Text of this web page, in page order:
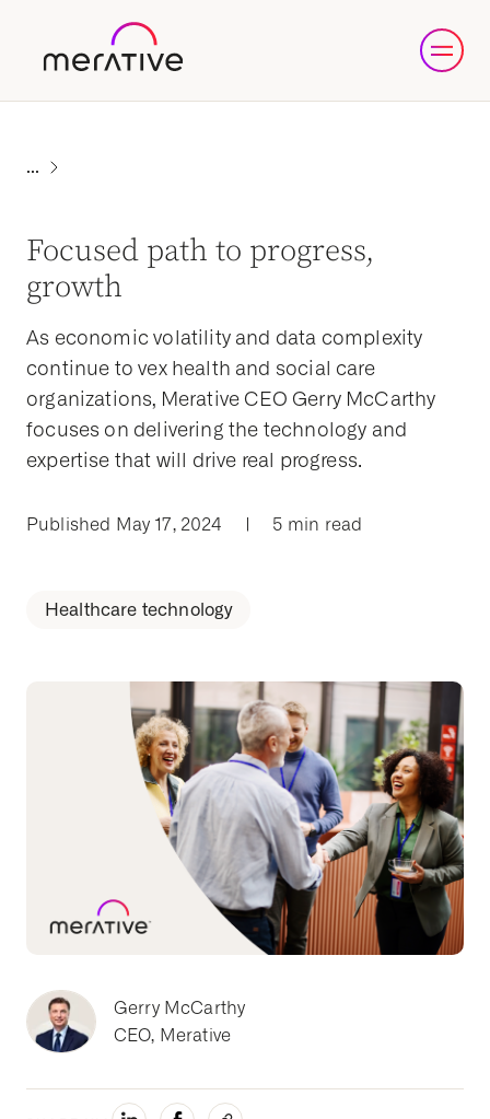
Focused path to progress,
growth
As economic volatility and data complexity
continue to vex health and social care
organizations, Merative CEO Gerry McCarthy
focuses on delivering the technology and
expertise that will drive real progress.
Published May 17, 2024 | 5 min read
Healthcare technology
Gerry McCarthy
CEO, Merative